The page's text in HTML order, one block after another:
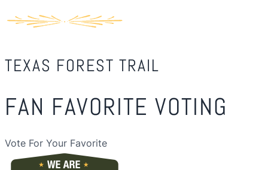
TEXAS FOREST TRAIL
FAN FAVORITE VOTING
Vote For Your Favorite